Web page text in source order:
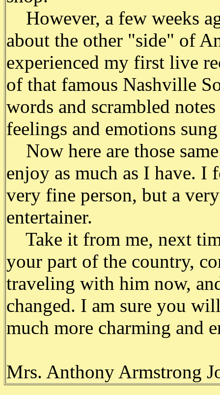
However, a few weeks
about the other "side" of
experienced my first live
of that famous Nashville
words and scrambled
feelings and emotions
Now here are those
enjoy as much as I have.
very fine person, but a
entertainer.
Take it from me, next
your part of the country,
traveling with him now,
changed. I am sure you
much more charming and
Mrs. Anthony Armstrong